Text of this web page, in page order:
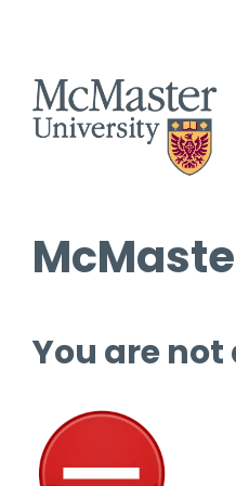
You are